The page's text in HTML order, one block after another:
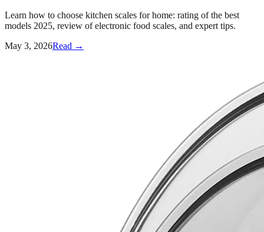
Learn how to choose kitchen scales for home: rating of the best
models 2025, review of electronic food scales, and expert tips.
May 3, 2026Read →